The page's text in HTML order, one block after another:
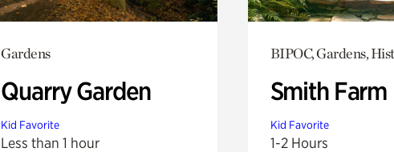
Gardens
Quarry Garden
Kid Favorite
Less than 1 hour
BIPOC, Gardens,
Smith Farm
Kid Favorite
1-2 Hours